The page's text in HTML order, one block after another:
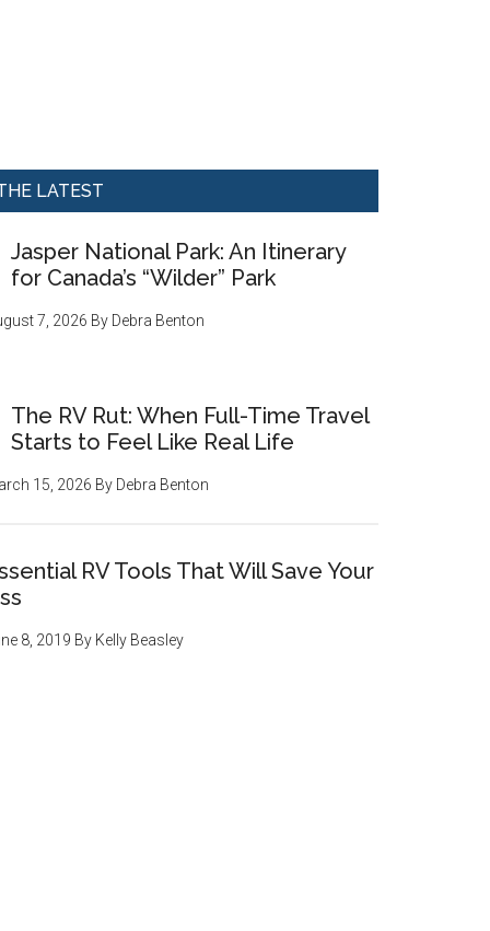
LATEST
Jasper National Park: An Itinerary
for Canada’s “Wilder” Park
7, 2026 By Debra Benton
The RV Rut: When Full-Time Travel
Starts to Feel Like Real Life
15, 2026 By Debra Benton
RV Tools That Will Save Your
8, 2019 By Kelly Beasley